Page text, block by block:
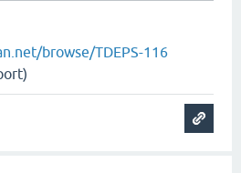
browse/TDEPS-116